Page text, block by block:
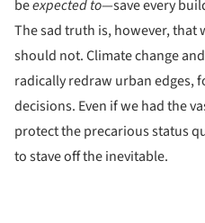
beexpected to—save every
The sad truth is, however, that
should not. Climate change
radically redraw urban edges,
decisions. Even if we had the
protect the precarious status
to stave off the inevitable.